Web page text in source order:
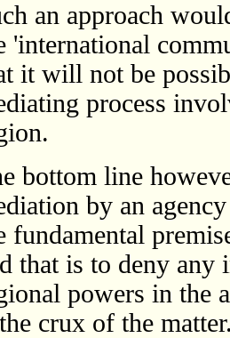
an approach
'international
it will not be
process
bottom line
by an
fundamental
that is to deny any
powers in the
crux of the